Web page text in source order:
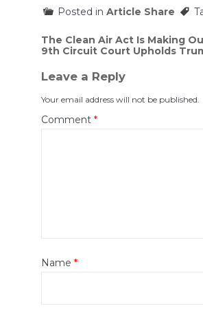
Posted in Article Share
Post
navigation
The Clean Air Act Is Making
9th Circuit Court Upholds
Leave a Reply
Your email address will not be published.
Comment *
Name *